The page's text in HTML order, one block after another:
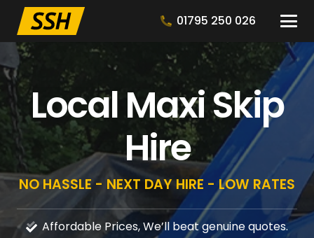
01795 250 026
Local Maxi Skip
Hire
NO HASSLE - NEXT DAY HIRE - LOW RATES
Affordable Prices, We’ll beat genuine quotes.